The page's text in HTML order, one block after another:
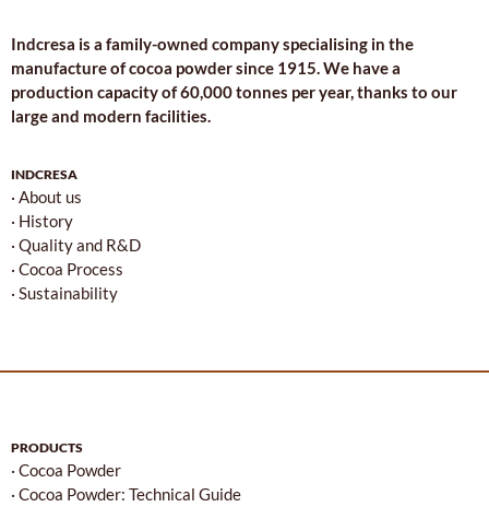
Indcresa is a family-owned company specialising in the
manufacture of cocoa powder since 1915. We have a
production capacity of 60,000 tonnes per year, thanks to our
large and modern facilities.
INDCRESA
· About us
· History
· Quality and R&D
· Cocoa Process
· Sustainability
PRODUCTS
· Cocoa Powder
· Cocoa Powder: Technical Guide